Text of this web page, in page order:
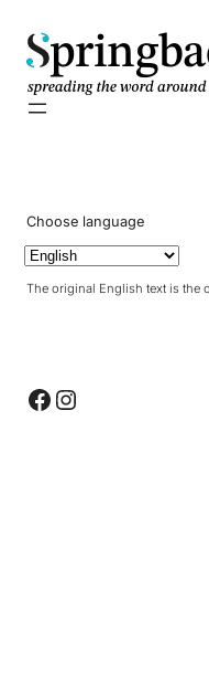
Choose language
The original English text is the
Facebook Instagram